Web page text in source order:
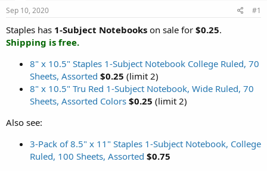
t
a
t
a
t
e
Sep 10, 2020 #1
Staples has 1-Subject Notebooks on sale for $0.25.
Shipping is free.
8" x 10.5" Staples 1-Subject Notebook College Ruled, 70
Sheets, Assorted $0.25 (limit 2)
8" x 10.5" Tru Red 1-Subject Notebook, Wide Ruled, 70
Sheets, Assorted Colors $0.25 (limit 2)
Also see:
3-Pack of 8.5" x 11" Staples 1-Subject Notebook, College
Ruled, 100 Sheets, Assorted $0.75